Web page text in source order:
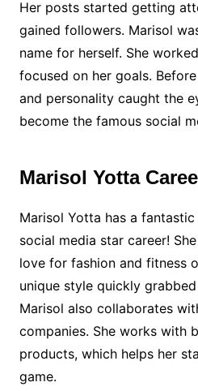
Her posts started getting
gained followers. Marisol
name for herself. She
focused on her goals.
and personality caught the
become the famous social
Marisol Yotta
Marisol Yotta has a
social media star career!
love for fashion and fitness
unique style quickly
Marisol also collaborates
companies. She works with
products, which helps her
game.